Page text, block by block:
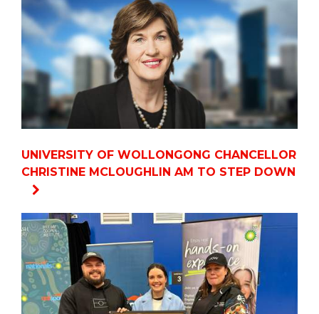
UNIVERSITY OF WOLLONGONG CHANCELLOR
CHRISTINE MCLOUGHLIN AM TO STEP DOWN